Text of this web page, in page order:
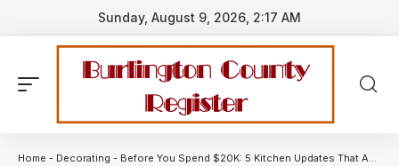
Sunday, August 9, 2026, 2:17 AM
Home - Decorating - Before You Spend $20K: 5 Kitchen Updates That Actually Work